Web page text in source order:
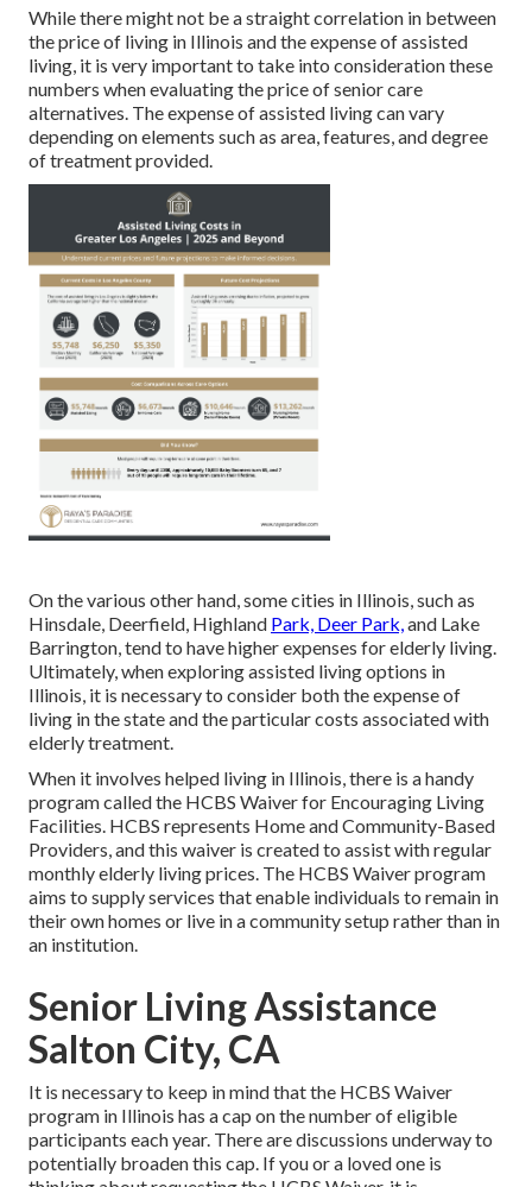
While there might not be a straight correlation in between
the price of living in Illinois and the expense of assisted
living, it is very important to take into consideration these
numbers when evaluating the price of senior care
alternatives. The expense of assisted living can vary
depending on elements such as area, features, and degree
of treatment provided.
On the various other hand, some cities in Illinois, such as
Hinsdale, Deerfield, Highland Park, Deer Park,and Lake
Barrington, tend to have higher expenses for elderly living.
Ultimately, when exploring assisted living options in
Illinois, it is necessary to consider both the expense of
living in the state and the particular costs associated with
elderly treatment.
When it involves helped living in Illinois, there is a handy
program called the HCBS Waiver for Encouraging Living
Facilities. HCBS represents Home and Community-Based
Providers, and this waiver is created to assist with regular
monthly elderly living prices. The HCBS Waiver program
aims to supply services that enable individuals to remain in
their own homes or live in a community setup rather than in
an institution.
Senior Living Assistance
Salton City, CA
It is necessary to keep in mind that the HCBS Waiver
program in Illinois has a cap on the number of eligible
participants each year. There are discussions underway to
potentially broaden this cap. If you or a loved one is